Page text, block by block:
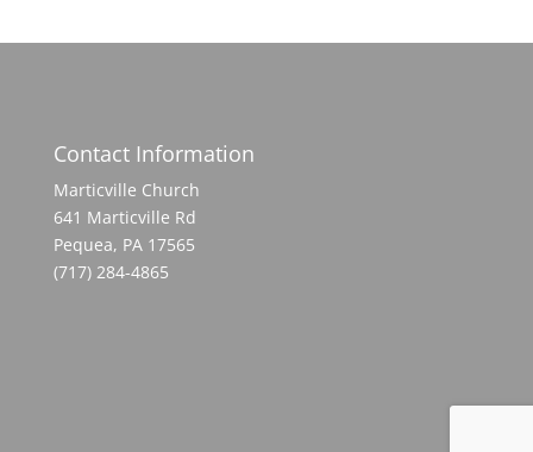
Contact Information
Marticville Church
641 Marticville Rd
Pequea, PA 17565
(717) 284-4865